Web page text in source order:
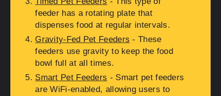
feeder has a rotating plate that
dispenses food at regular intervals.
Gravity-Fed Pet Feeders - These
feeders use gravity to keep the food
bowl full at all times.
Smart Pet Feeders - Smart pet feeders
are WiFi-enabled, allowing users to